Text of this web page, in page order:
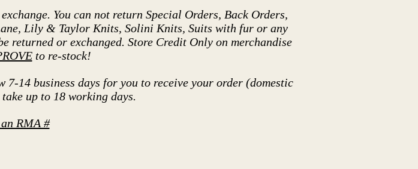
You can not return Special Orders, Back Orders,
Lily & Taylor Knits, Solini Knits, Suits with fur or any
returned or exchanged. Store Credit Only on merchandise
to re-stock!
14 business days for you to receive your order (domestic
up to 18 working days.
RMA #